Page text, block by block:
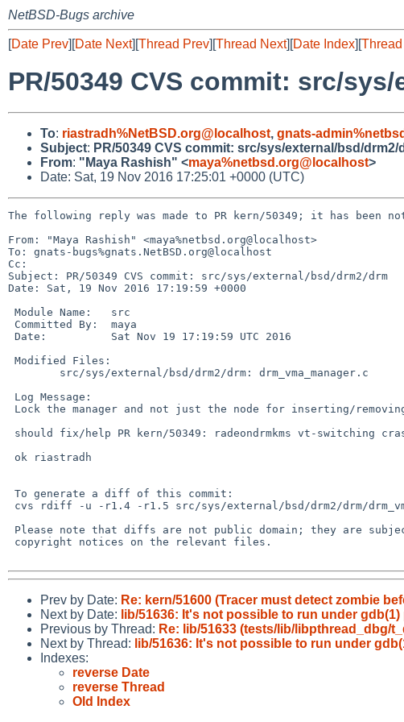
NetBSD-Bugs archive
[Date Prev][Date Next][Thread Prev][Thread Next][Date Index][
PR/50349 CVS commit: src/
To: riastradh%NetBSD.org@localhost, gnats-
Subject: PR/50349 CVS commit: src/sys/external/bsd/drm2/
From: "Maya Rashish" <maya%netbsd.org@localhost>
Date: Sat, 19 Nov 2016 17:25:01 +0000 (UTC)
The following reply was made to PR kern/50349; it has been
From: "Maya Rashish" <maya%netbsd.org@localhost>
To: gnats-bugs%gnats.NetBSD.org@localhost
Cc:
Subject: PR/50349 CVS commit: src/sys/external/bsd/drm2/drm
Date: Sat, 19 Nov 2016 17:19:59 +0000
Prev by Date: Re: kern/51600 (Tracer must detect zombie
Next by Date: lib/51636: It's not possible to run under
Previous by Thread: Re: lib/51633 (tests/lib/libpthread_dbg/
Next by Thread: lib/51636: It's not possible to run under
Indexes:
reverse Date
reverse Thread
Old Index